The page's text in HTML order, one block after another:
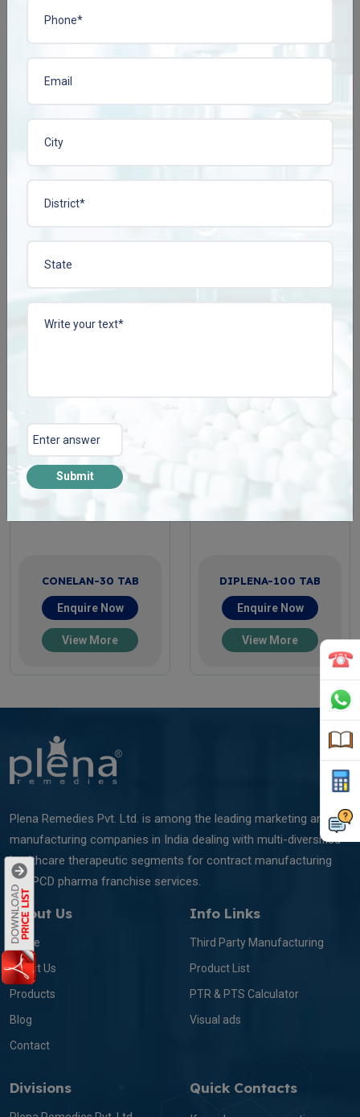
TAB
CONELAN-30 TAB
Enquire Now
View More
DIPLENA-100 TAB
Enquire Now
View More
Plena Remedies Pvt. Ltd. is among the leading marketing and
manufacturing companies in India dealing with multi-diversified
healthcare therapeutic segments for contract manufacturing
and PCD pharma franchise services.
About Us
Home
About Us
Products
Blog
Contact
Info Links
Third Party Manufacturing
Product List
PTR & PTS Calculator
Visual ads
Divisions Quick Contacts
Submit